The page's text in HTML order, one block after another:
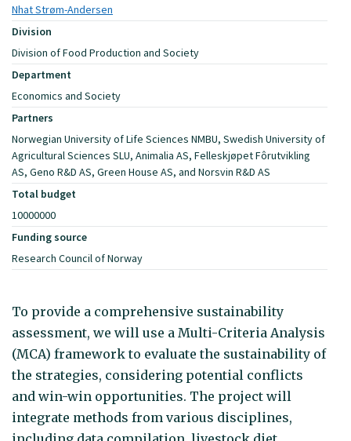
Nhat Strøm-Andersen
Division
Division of Food Production and Society
Department
Economics and Society
Partners
Norwegian University of Life Sciences NMBU, Swedish University of
Agricultural Sciences SLU, Animalia AS, Felleskjøpet Fôrutvikling
AS, Geno R&D AS, Green House AS, and Norsvin R&D AS
Total budget
10000000
Funding source
Research Council of Norway
To provide a comprehensive sustainability
assessment, we will use a Multi-Criteria Analysis
(MCA) framework to evaluate the sustainability of
the strategies, considering potential conflicts
and win-win opportunities. The project will
integrate methods from various disciplines,